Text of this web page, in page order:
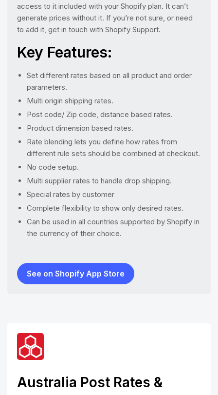
access to it included with your Shopify plan. It can’t
generate prices without it. If you’re not sure, or need
to add it, get in touch with Shopify Support.
Key Features:
Set different rates based on all product and order
parameters.
Multi origin shipping rates.
Post code/ Zip code, distance based rates.
Product dimension based rates.
Rate blending lets you define how rates from
different rule sets should be combined at checkout.
No code setup.
Multi supplier rates to handle drop shipping.
Special rates by customer
Complete flexibility to show only desired rates.
Can be used in all countries supported by Shopify in
the currency of their choice.
See on Shopify App Store
Australia Post Rates &